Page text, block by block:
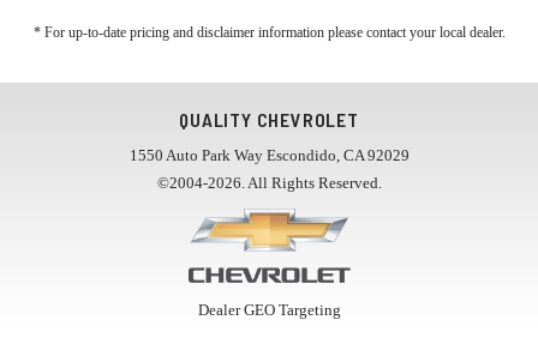
* For up-to-date pricing and disclaimer information please contact your local dealer.
QUALITY CHEVROLET
1550 Auto Park Way Escondido, CA 92029
©2004-2026. All Rights Reserved.
Dealer GEO Targeting